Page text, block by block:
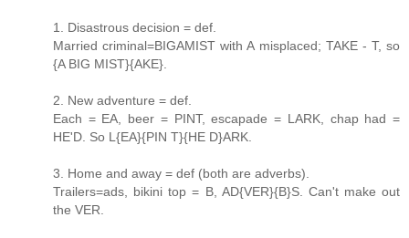
1. Disastrous decision = def.
Married criminal=BIGAMIST with A misplaced; TAKE - T, so
{A BIG MIST}{AKE}.
2. New adventure = def.
Each = EA, beer = PINT, escapade = LARK, chap had =
HE'D. So L{EA}{PIN T}{HE D}ARK.
3. Home and away = def (both are adverbs).
Trailers=ads, bikini top = B, AD{VER}{B}S. Can't make out
the VER.